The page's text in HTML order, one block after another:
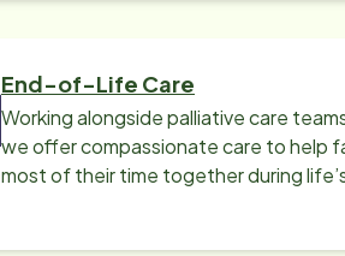
End-of-Life Care
Working alongside palliative care
we offer compassionate care to help
most of their time together during